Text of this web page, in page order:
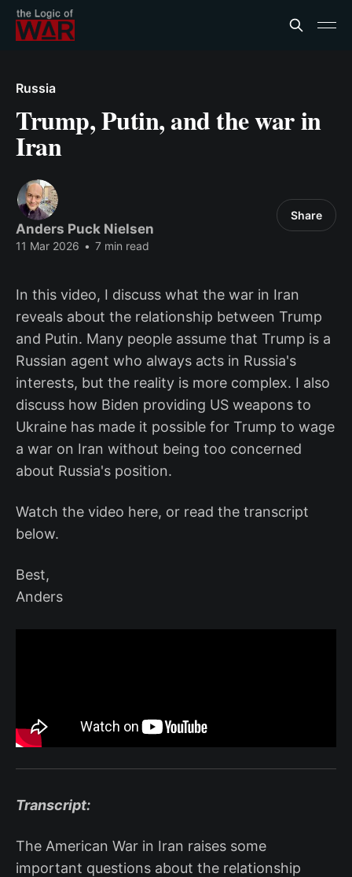
Russia
Trump, Putin, and the war in
Iran
Anders Puck Nielsen
11 Mar 2026 • 7 min read
Share
In this video, I discuss what the war in Iran
reveals about the relationship between Trump
and Putin. Many people assume that Trump is a
Russian agent who always acts in Russia's
interests, but the reality is more complex. I also
discuss how Biden providing US weapons to
Ukraine has made it possible for Trump to wage
a war on Iran without being too concerned
about Russia's position.
Watch the video here, or read the transcript
below.
Best,
Anders
Transcript:
The American War in Iran raises some
important questions about the relationship